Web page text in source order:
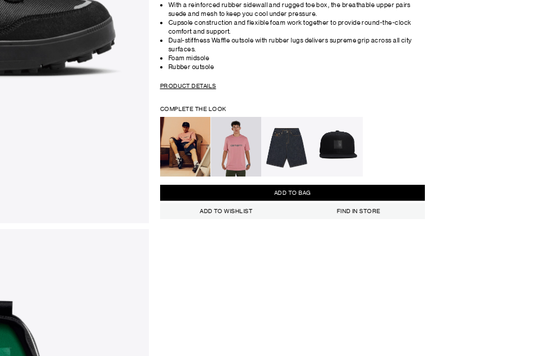
With a reinforced rubber sidewall and rugged toe box, the breathable upper pairs
suede and mesh to keep you cool under pressure.
Cupsole construction and flexible foam work together to provide round-the-clock
comfort and support.
Dual-stiffness Waffle outsole with rubber lugs delivers supreme grip across all city
surfaces.
Foam midsole
Rubber outsole
PRODUCT DETAILS
COMPLETE THE LOOK
ADD TO BAG
ADD TO WISHLIST FIND IN STORE